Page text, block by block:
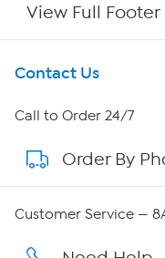
View Full Footer
Get To Know Us
About HSN
About QVC Group
Affiliate Program
Contact Us
Call to Order 24/7
Order By
Customer Service —